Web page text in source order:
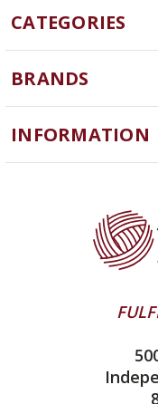
CATEGORIES
Yarn
Needles, Hooks
Notions
BRANDS
Cascade Yarns
ChiaoGoo
Queensland
Juniper Moon
INFORMATION
Yarn Store
Contact Us
Yarn Winding
Shipping &
All About
Technique